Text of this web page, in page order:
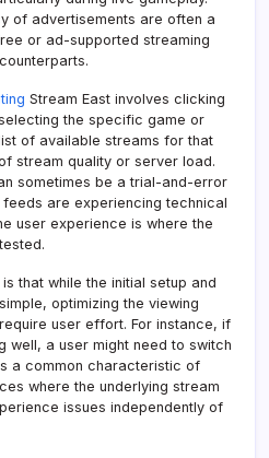
of advertisements are often a
or ad-supported streaming
Stream East involves clicking
the specific game or
of available streams for that
stream quality or server load.
sometimes be a trial-and-error
are experiencing technical
user experience is where the
that while the initial setup and
optimizing the viewing
user effort. For instance, if
well, a user might need to switch
a common characteristic of
where the underlying stream
issues independently of